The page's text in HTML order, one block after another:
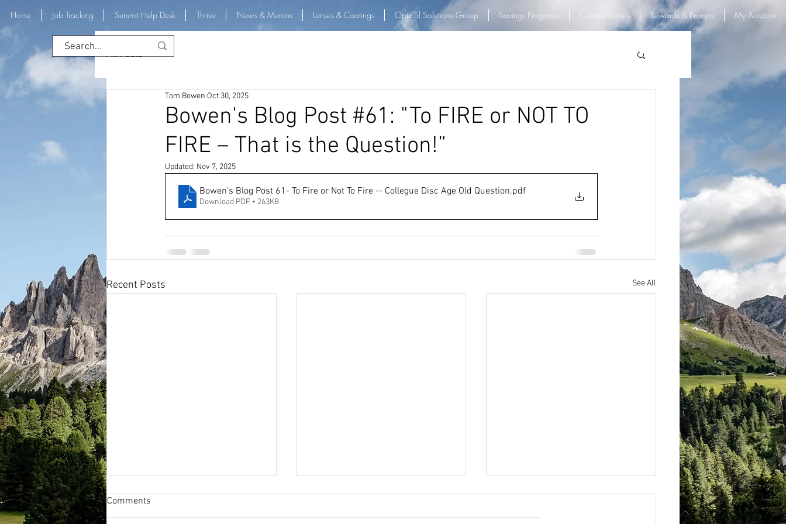
Home Job Tracking Summit Help Desk Thrive News & Memos Lenses & Coatings Optical Solutions Group Savings Programs Contact Lenses Rewards & Promos My Account
All Posts
Bowen's Blog Post #61: "To FIRE or NOT TO
FIRE – That is the Question!”
Tom Bowen Oct 30, 2025
Updated: Nov 7, 2025
Bowen's Blog Post 61- To Fire or Not To Fire -- Collegue Disc Age Old Question.pdf
Download PDF • 263KB
Recent Posts See All
Comments